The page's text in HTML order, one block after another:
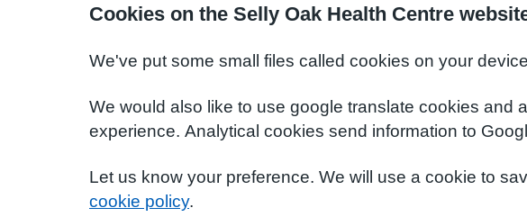
Cookies on the Selly Oak Health Centre
We've put some small files called cookies on your
We would also like to use google translate cookies and
experience. Analytical cookies send information to
Let us know your preference. We will use a cookie to
cookie policy.